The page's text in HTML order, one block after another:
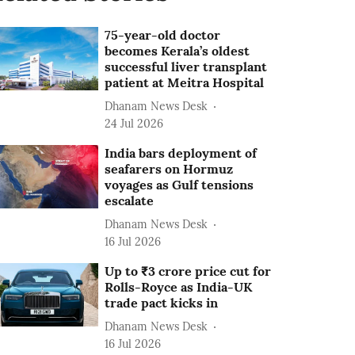
75-year-old doctor
becomes Kerala’s oldest
successful liver transplant
patient at Meitra Hospital
Dhanam News Desk
24 Jul 2026
India bars deployment of
seafarers on Hormuz
voyages as Gulf tensions
escalate
Dhanam News Desk
16 Jul 2026
Up to ₹3 crore price cut for
Rolls-Royce as India-UK
trade pact kicks in
Dhanam News Desk
16 Jul 2026